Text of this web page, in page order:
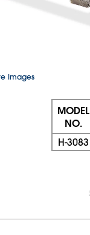
Images
MODEL
NO.
H-3083